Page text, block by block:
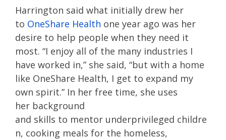
Harrington said what initially drew her
to OneShare Health one year ago was her
desire to help people when they need it
most. “I enjoy all of the many industries I
have worked in,” she said, “but with a home
like OneShare Health, I get to expand my
own spirit.” In her free time, she uses
her background
and skills to mentor underprivileged childre
n, cooking meals for the homeless,